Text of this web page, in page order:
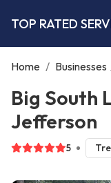
TOP RATED
Home / Businesses
Big South
Jefferson
5